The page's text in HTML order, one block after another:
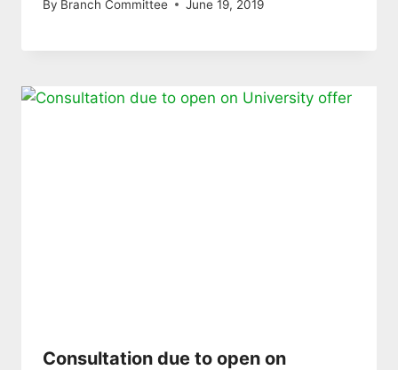
By Branch Committee June 19, 2019
Consultation due to open on